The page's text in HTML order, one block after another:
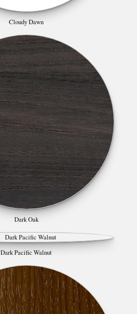
Cloudy Dawn
Dark Oak
Dark Pacific Walnut